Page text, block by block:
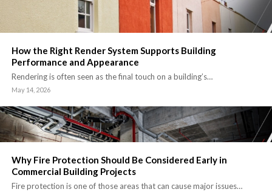
How the Right Render System Supports Building
Performance and Appearance
Rendering is often seen as the final touch on a building’s…
May 14, 2026
Why Fire Protection Should Be Considered Early in
Commercial Building Projects
Fire protection is one of those areas that can cause major issues…